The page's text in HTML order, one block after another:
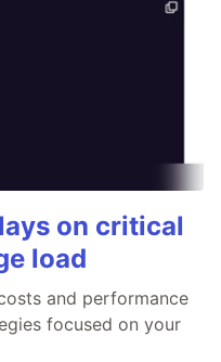
on critical
load
and performance
focused on your